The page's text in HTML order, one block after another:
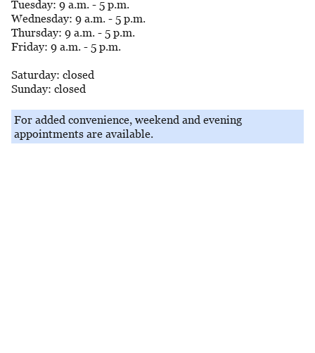
Tuesday: 9 a.m. - 5 p.m.
Wednesday: 9 a.m. - 5 p.m.
Thursday: 9 a.m. - 5 p.m.
Friday: 9 a.m. - 5 p.m.
Saturday: closed
Sunday: closed
For added convenience, weekend and evening
appointments are available.